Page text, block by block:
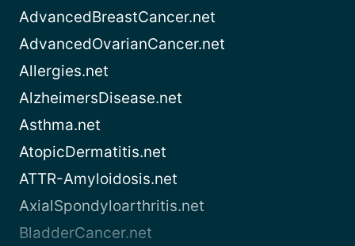
AdvancedBreastCancer.net
AdvancedOvarianCancer.net
Allergies.net
AlzheimersDisease.net
Asthma.net
AtopicDermatitis.net
ATTR-Amyloidosis.net
AxialSpondyloarthritis.net
BladderCancer.net